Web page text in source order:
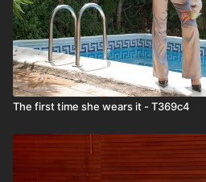
The first time she wears it - T369c4